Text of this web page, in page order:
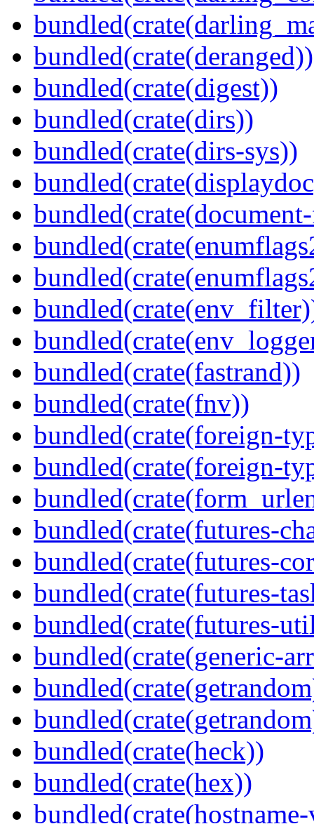
bundled(crate(deranged))
bundled(crate(digest))
bundled(crate(dirs))
bundled(crate(dirs-sys))
bundled(crate(fastrand))
bundled(crate(fnv))
bundled(crate(foreign-
bundled(crate(foreign-
bundled(crate(futures-
bundled(crate(futures-
bundled(crate(futures-
bundled(crate(futures-
bundled(crate(generic-
bundled(crate(heck))
bundled(crate(hex))